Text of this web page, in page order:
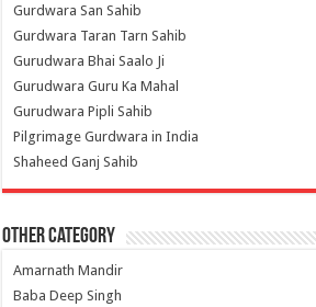
Gurdwara San Sahib
Gurdwara Taran Tarn Sahib
Gurudwara Bhai Saalo Ji
Gurudwara Guru Ka Mahal
Gurudwara Pipli Sahib
Pilgrimage Gurdwara in India
Shaheed Ganj Sahib
Other Category
Amarnath Mandir
Baba Deep Singh